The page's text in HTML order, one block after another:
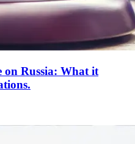
on Russia: What it